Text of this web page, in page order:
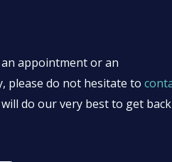
appointment or an
please do not hesitate to
do our very best to get